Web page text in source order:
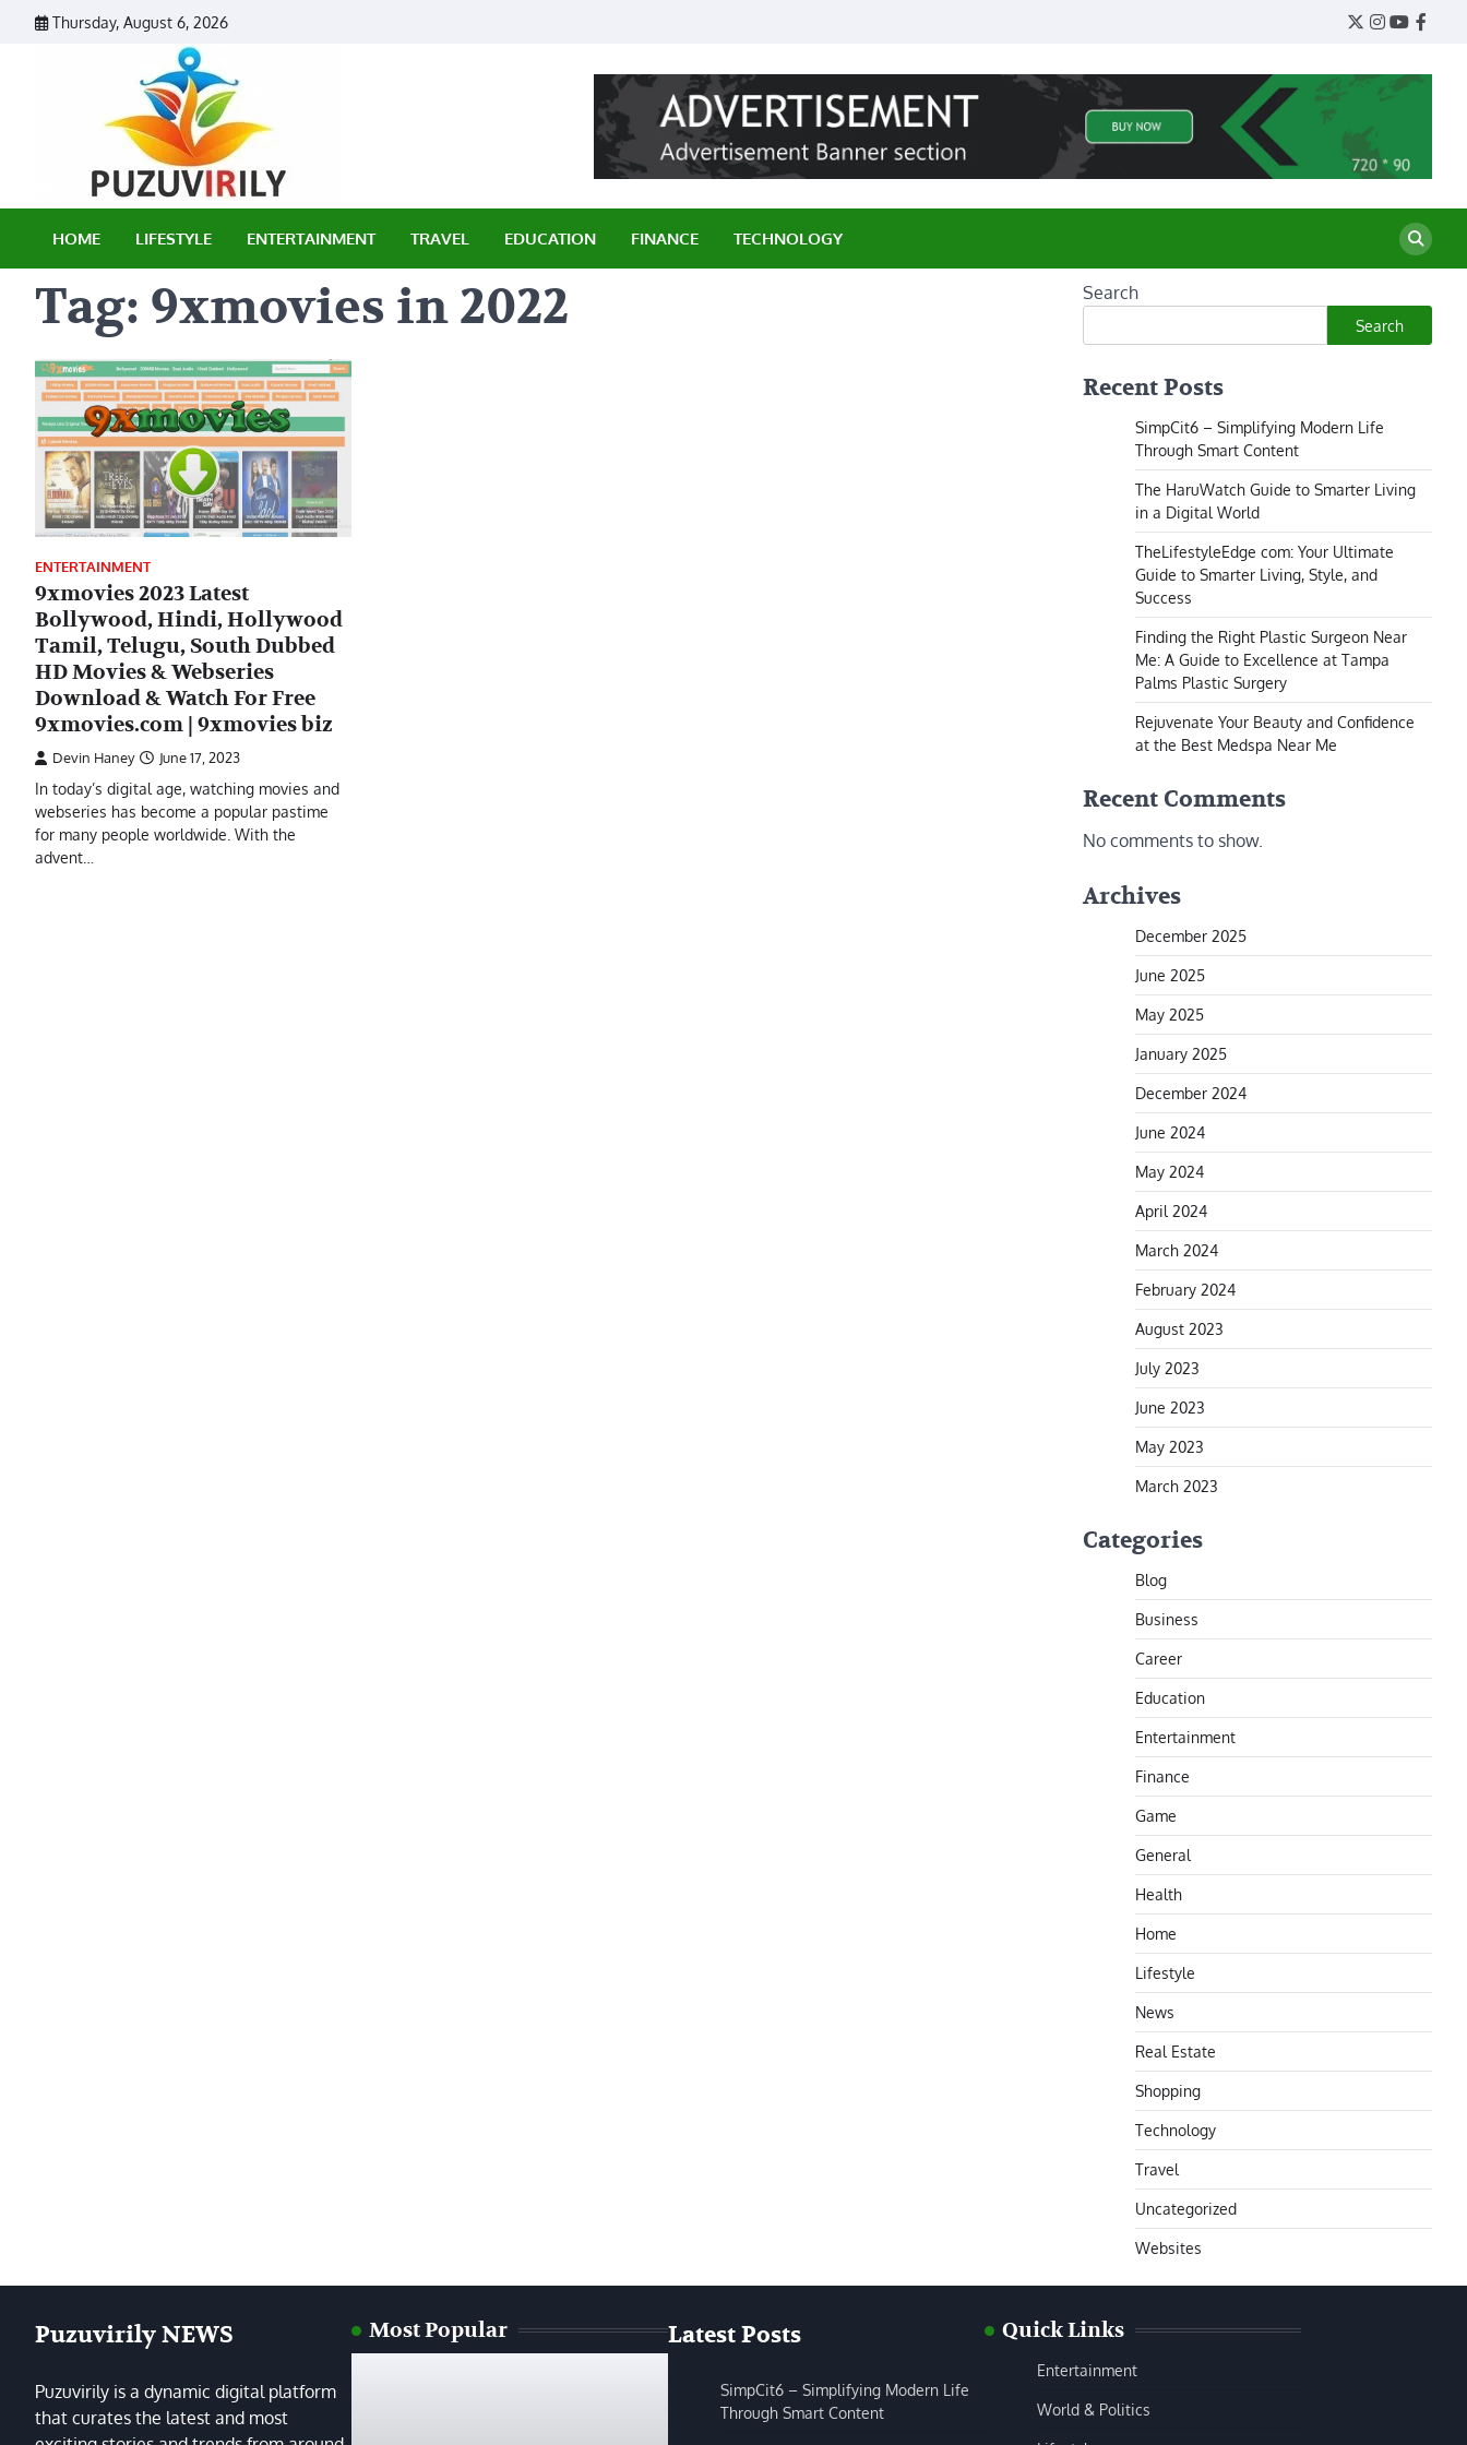
Thursday, August 6, 2026
Twitter
Instagram
YouTube
HOME LIFESTYLE ENTERTAINMENT TRAVEL EDUCATION FINANCE TECHNOLOGY
Tag: 9xmovies in 2022
ENTERTAINMENT
9xmovies 2023 Latest
Bollywood, Hindi, Hollywood
Tamil, Telugu, South Dubbed
HD Movies & Webseries
Download & Watch For Free
9xmovies.com | 9xmovies biz
Devin Haney June 17, 2023
In today’s digital age, watching movies and
webseries has become a popular pastime
for many people worldwide. With the
advent…
Search
Search
Recent Posts
SimpCit6 – Simplifying Modern Life
Through Smart Content
The HaruWatch Guide to Smarter Living
in a Digital World
TheLifestyleEdge com: Your Ultimate
Guide to Smarter Living, Style, and
Success
Finding the Right Plastic Surgeon Near
Me: A Guide to Excellence at Tampa
Palms Plastic Surgery
Rejuvenate Your Beauty and Confidence
at the Best Medspa Near Me
Recent Comments
No comments to show.
Archives
December 2025
June 2025
May 2025
January 2025
December 2024
June 2024
May 2024
April 2024
March 2024
February 2024
August 2023
July 2023
June 2023
May 2023
March 2023
Categories
Blog
Business
Career
Education
Entertainment
Finance
Game
General
Health
Home
Lifestyle
News
Real Estate
Shopping
Technology
Travel
Uncategorized
Websites
Puzuvirily NEWS
Puzuvirily is a dynamic digital platform
that curates the latest and most
Most Popular Latest Posts
SimpCit6 – Simplifying Modern Life
Through Smart Content
Quick Links
Entertainment
World & Politics